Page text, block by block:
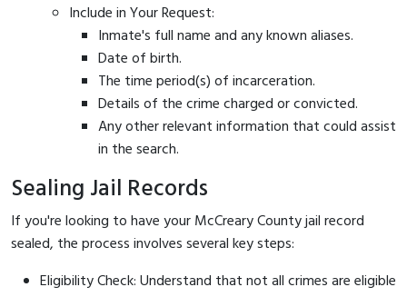
Include in Your Request:
Inmate's full name and any known aliases.
Date of birth.
The time period(s) of incarceration.
Details of the crime charged or convicted.
Any other relevant information that could assist
in the search.
Sealing Jail Records
If you're looking to have your McCreary County jail record
sealed, the process involves several key steps:
Eligibility Check: Understand that not all crimes are eligible